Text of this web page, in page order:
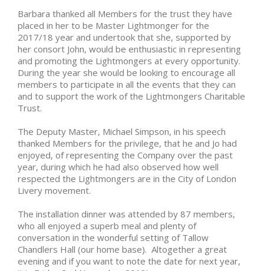
Barbara thanked all Members for the trust they have
placed in her to be Master Lightmonger for the
2017/18 year and undertook that she, supported by
her consort John, would be enthusiastic in representing
and promoting the Lightmongers at every opportunity.
During the year she would be looking to encourage all
members to participate in all the events that they can
and to support the work of the Lightmongers Charitable
Trust.
The Deputy Master, Michael Simpson, in his speech
thanked Members for the privilege, that he and Jo had
enjoyed, of representing the Company over the past
year, during which he had also observed how well
respected the Lightmongers are in the City of London
Livery movement.
The installation dinner was attended by 87 members,
who all enjoyed a superb meal and plenty of
conversation in the wonderful setting of Tallow
Chandlers Hall (our home base). Altogether a great
evening and if you want to note the date for next year,